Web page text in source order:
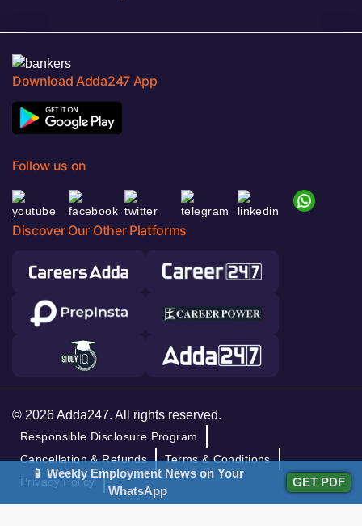
Download Adda247 App
Follow us on
Discover Our Other Platforms
© 2026 Adda247. All rights reserved.
Responsible Disclosure Program
Cancellation & Refunds
Terms & Conditions
Privacy Policy
📱 Weekly Employment News on Your
WhatsApp
GET PDF